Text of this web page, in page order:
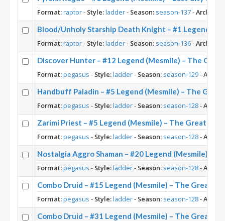
Format:raptor- Style:ladder- Season: season-137-
Blood/Unholy Starship Death Knight – #1 Legend
Format:raptor- Style:ladder- Season: season-136-
Discover Hunter – #12 Legend (Mesmile) – The
Format:pegasus - Style:ladder- Season: season-129-
Handbuff Paladin – #5 Legend (Mesmile) – The
Format:pegasus - Style:ladder- Season: season-128-
Zarimi Priest – #5 Legend (Mesmile) – The Great
Format:pegasus - Style:ladder- Season: season-128-
Nostalgia Aggro Shaman – #20 Legend (Mesmile) –
Format:pegasus - Style:ladder- Season: season-128-
Combo Druid – #15 Legend (Mesmile) – The Great
Format:pegasus - Style:ladder- Season: season-128-
Combo Druid – #31 Legend (Mesmile) – The Great